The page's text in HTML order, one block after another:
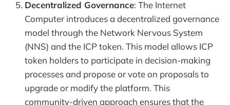
Decentralized Governance: The Internet
Computer introduces a decentralized governance
model through the Network Nervous System
(NNS) and the ICP token. This model allows ICP
token holders to participate in decision-making
processes and propose or vote on proposals to
upgrade or modify the platform. This
community-driven approach ensures that the